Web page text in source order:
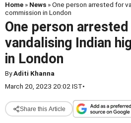
Home » News » One person arrested for
commission in London
One person
vandalising Indian
in London
ByAditi Khanna
March 20, 2023 20:02 IST•
Share this Article